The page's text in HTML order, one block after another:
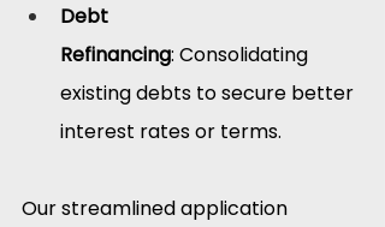
Debt
Refinancing: Consolidating
existing debts to secure better
interest rates or terms.​
Our streamlined application